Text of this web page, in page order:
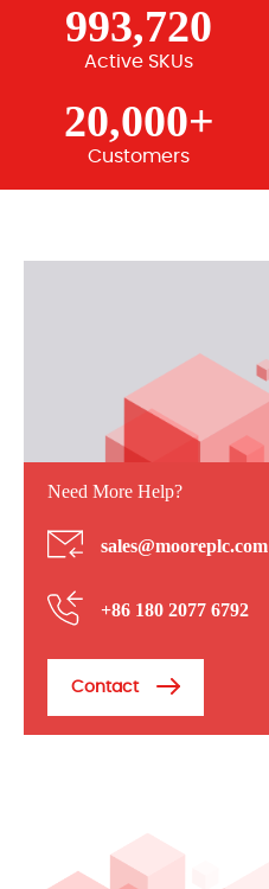
993,720
Active SKUs
20,000+
Customers
Need More Help?
sales@mooreplc.com
+86 180 2077 6792
Contact